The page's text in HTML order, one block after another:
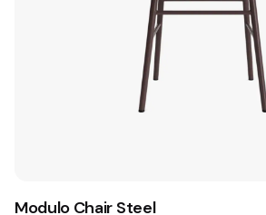
Modulo Chair Steel